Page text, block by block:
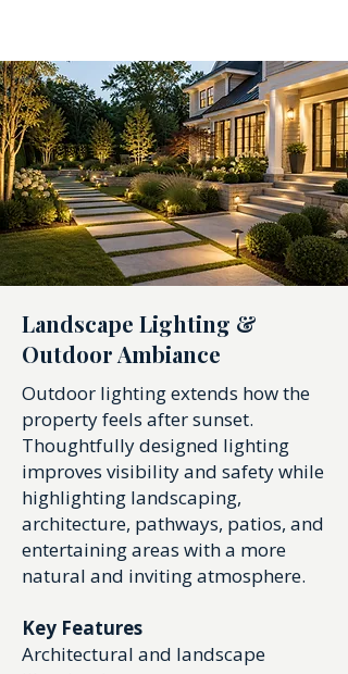
Landscape Lighting &
Outdoor Ambiance
Outdoor lighting extends how the
property feels after sunset.
Thoughtfully designed lighting
improves visibility and safety while
highlighting landscaping,
architecture, pathways, patios, and
entertaining areas with a more
natural and inviting atmosphere.
Key Features
Architectural and landscape